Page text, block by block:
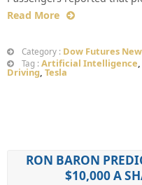
Read More
Category : Dow Futures
Tag : Artificial Intelligence,
Driving, Tesla
RON BARON
$10,000 A